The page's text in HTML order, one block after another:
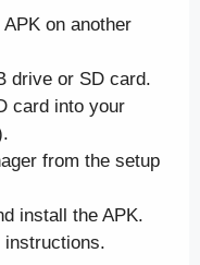
on another
drive or SD card.
card into your
from the setup
install the APK.
instructions.